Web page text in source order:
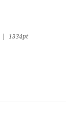
1334pt